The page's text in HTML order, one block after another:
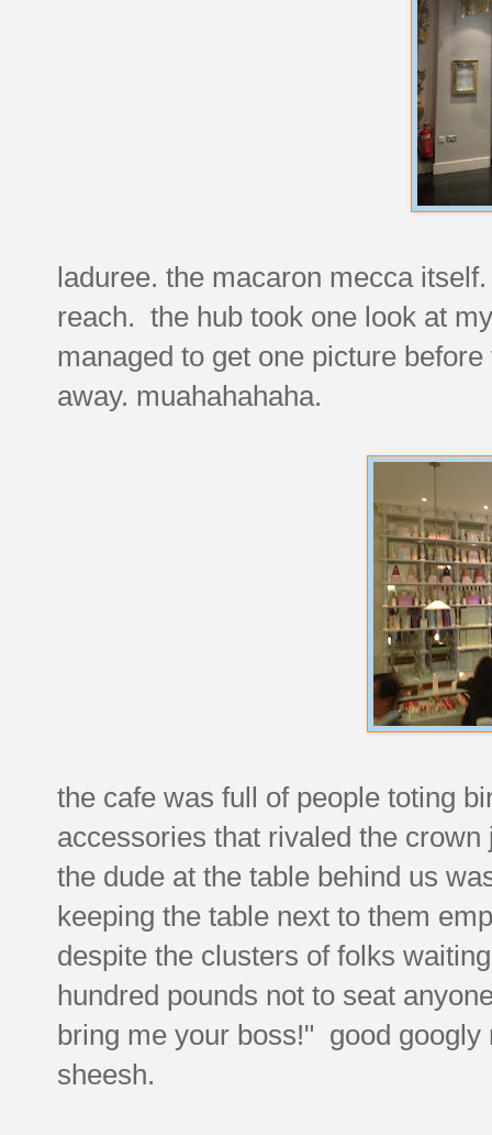
laduree. the macaron mecca
reach. the hub took one look at
managed to get one picture
away. muahahahaha.
the cafe was full of people toting
accessories that rivaled the
the dude at the table behind us
keeping the table next to them
despite the clusters of folks
hundred pounds not to seat
bring me your boss!" good googly
sheesh.